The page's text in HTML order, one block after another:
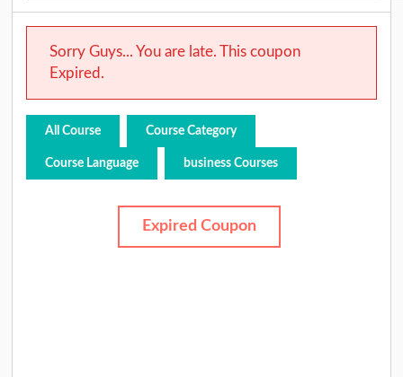
Sorry Guys... You are late. This coupon
Expired.
All Course Course Category
Course Language business Courses
Expired Coupon